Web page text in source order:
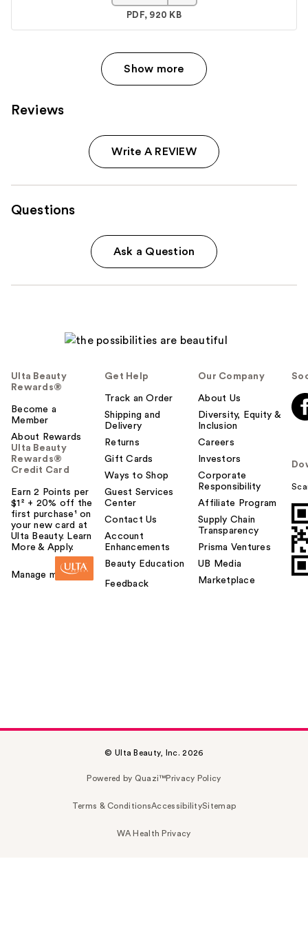
PDF, 920 KB
Show more
Reviews
Write A REVIEW
Questions
Ask a Question
Ulta Beauty
Rewards®
Become a
Member
About Rewards
Ulta Beauty
Rewards®
Credit Card
Earn 2 Points per
$1² + 20% off the
first purchase¹ on
your new card at
Ulta Beauty. Learn
More & Apply.
Manage my card
Get Help
Track an Order
Shipping and
Delivery
Returns
Gift Cards
Ways to Shop
Guest Services
Center
Contact Us
Account
Enhancements
Beauty Education
Feedback
Our Company
About Us
Diversity, Equity &
Inclusion
Careers
Investors
Corporate
Responsibility
Affiliate Program
Supply Chain
Transparency
Prisma Ventures
UB Media
Marketplace
© Ulta Beauty, Inc. 2026
Powered by Quazi™Privacy Policy
Terms & ConditionsAccessibilitySitemap
WA Health Privacy